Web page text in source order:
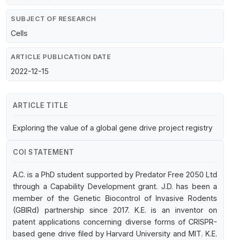
SUBJECT OF RESEARCH
Cells
ARTICLE PUBLICATION DATE
2022-12-15
ARTICLE TITLE
Exploring the value of a global gene drive project registry
COI STATEMENT
A.C. is a PhD student supported by Predator Free 2050 Ltd
through a Capability Development grant. J.D. has been a
member of the Genetic Biocontrol of Invasive Rodents
(GBIRd) partnership since 2017. K.E. is an inventor on
patent applications concerning diverse forms of CRISPR-
based gene drive filed by Harvard University and MIT. K.E.